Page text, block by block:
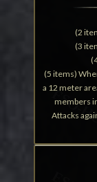
(2
(3
(5 items)
a 12 meter
members
Attacks